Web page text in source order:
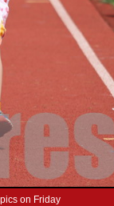
on Friday